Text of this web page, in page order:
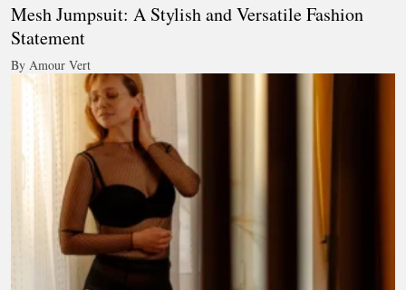
Mesh Jumpsuit: A Stylish and Versatile Fashion
Statement
By Amour Vert